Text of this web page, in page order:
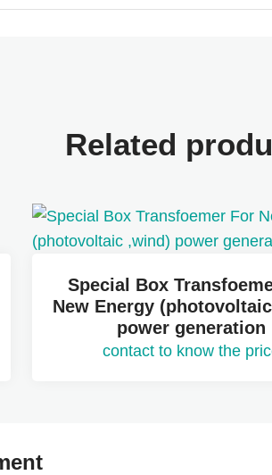
Related
Special Box
New Energy
power generation
contact to know the